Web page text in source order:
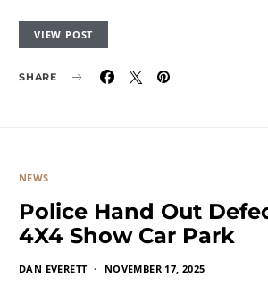
VIEW POST
SHARE
NEWS
Police Hand Out
4X4 Show Car Park
DAN EVERETT NOVEMBER 17, 2025